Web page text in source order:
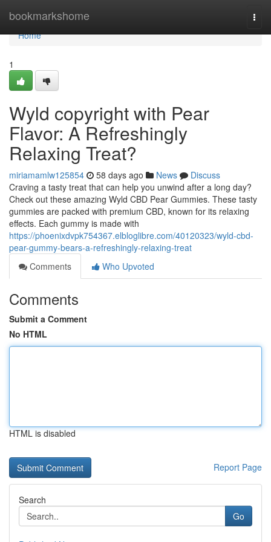
bookmarkshome
Home
Home
1
Wyld copyright with Pear
Flavor: A Refreshingly
Relaxing Treat?
miriamamlw125854 58 days ago News
Discuss
Craving a tasty treat that can help you unwind after a long day?
Check out these amazing Wyld CBD Pear Gummies. These tasty
gummies are packed with premium CBD, known for its relaxing
effects. Each gummy is made with
https://phoenixdvpk754367.elbloglibre.com/40120323/wyld-cbd-
pear-gummy-bears-a-refreshingly-relaxing-treat
Comments
Who Upvoted
Comments
Submit a Comment
No HTML
HTML is disabled
Report Page
Search
Go